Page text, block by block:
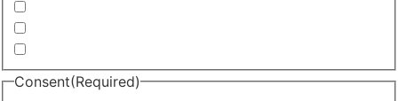
Consent(Required)